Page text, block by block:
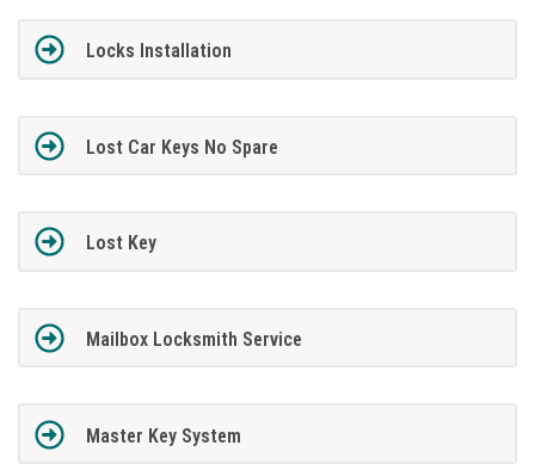
Locks Installation
Lost Car Keys No Spare
Lost Key
Mailbox Locksmith Service
Master Key System